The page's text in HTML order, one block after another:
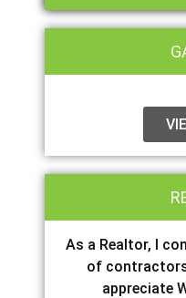
As a Realtor, I
of contractors
appreciate